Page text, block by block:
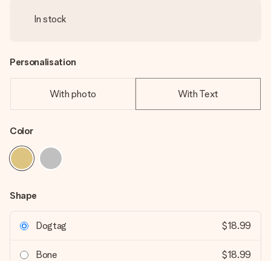
In stock
Personalisation
With photo With Text
Color
Shape
Dogtag $18.99
Bone $18.99